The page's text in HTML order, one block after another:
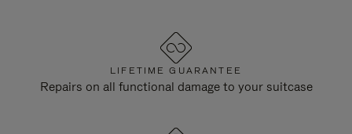
LIFETIME GUARANTEE
Repairs on all functional damage to your suitcase